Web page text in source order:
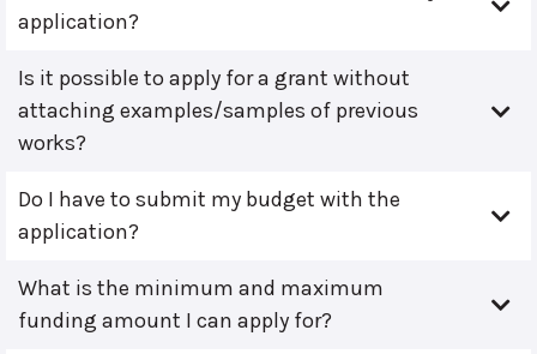
application?
Is it possible to apply for a grant without
attaching examples/samples of previous
works?
Do I have to submit my budget with the
application?
What is the minimum and maximum
funding amount I can apply for?